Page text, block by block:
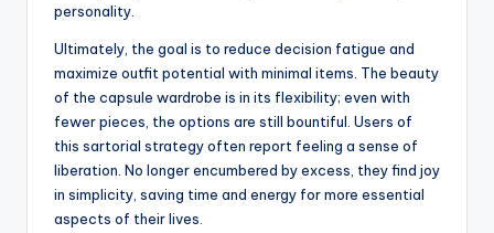
personality.
Ultimately, the goal is to reduce decision fatigue and
maximize outfit potential with minimal items. The beauty
of the capsule wardrobe is in its flexibility; even with
fewer pieces, the options are still bountiful. Users of
this sartorial strategy often report feeling a sense of
liberation. No longer encumbered by excess, they find joy
in simplicity, saving time and energy for more essential
aspects of their lives.